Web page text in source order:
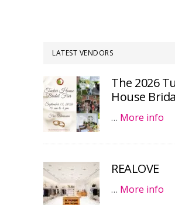
LATEST VENDORS
The 2026
House
… More info
REALOVE
… More info